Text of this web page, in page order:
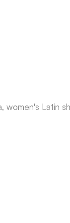
women's Latin